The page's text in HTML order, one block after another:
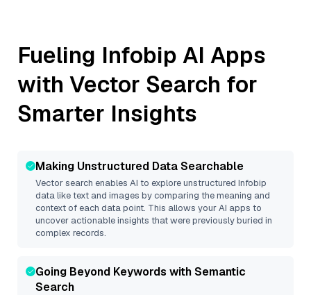
Fueling Infobip AI Apps
with Vector Search for
Smarter Insights
Making Unstructured Data Searchable
Vector search enables AI to explore unstructured Infobip
data like text and images by comparing the meaning and
context of each data point. This allows your AI apps to
uncover actionable insights that were previously buried in
complex records.
Going Beyond Keywords with Semantic
Search